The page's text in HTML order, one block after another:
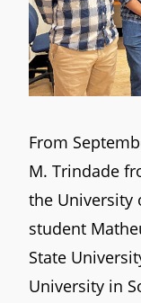
From
M. Trindade
the University
student
State
University in